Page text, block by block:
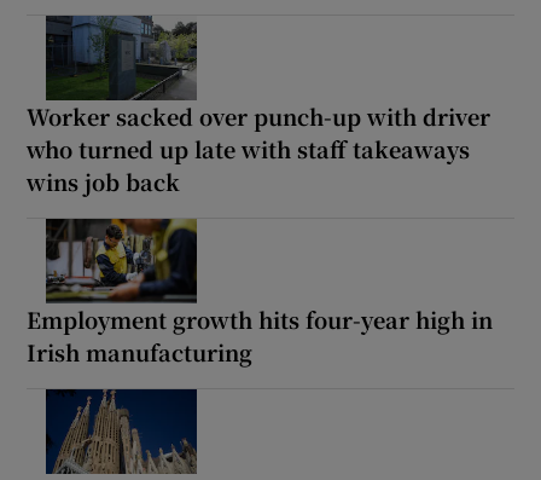
Worker sacked over punch-up with driver
who turned up late with staff takeaways
wins job back
Employment growth hits four-year high in
Irish manufacturing